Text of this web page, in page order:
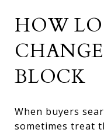
HOW
BLOCK
When buyers
sometimes treat